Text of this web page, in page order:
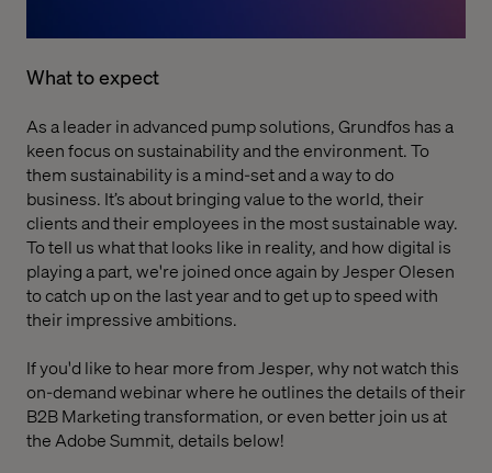
What to expect
As a leader in advanced pump solutions, Grundfos has a
keen focus on sustainability and the environment. To
them sustainability is a mind-set and a way to do
business. It’s about bringing value to the world, their
clients and their employees in the most sustainable way.
To tell us what that looks like in reality, and how digital is
playing a part, we're joined once again by Jesper Olesen
to catch up on the last year and to get up to speed with
their impressive ambitions.
If you'd like to hear more from Jesper, why notwatch this
on-demand webinar where he outlines the details of their
B2B Marketing transformation, or even better join us at
the Adobe Summit, details below!